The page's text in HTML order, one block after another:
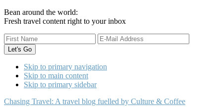
Bean around the world:
Fresh travel content right to your inbox
Skip to primary navigation
Skip to main content
Skip to primary sidebar
Chasing Travel: A travel blog fuelled by Culture & Coffee